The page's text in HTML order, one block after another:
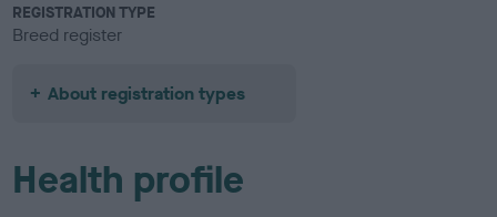
REGISTRATION TYPE
Breed register
About registration types
Health profile